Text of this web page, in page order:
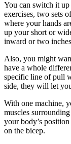
You can switch it
exercises, two sets
where your hands
up your short or
inward or two
Also, you might
have a whole
specific line of pull
side, they will let
With one machine,
muscles
your body’s
on the bicep.